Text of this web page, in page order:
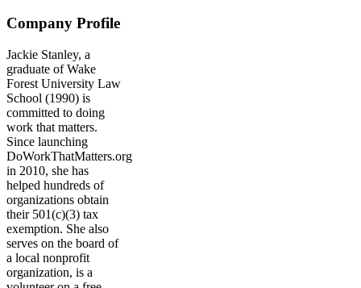
Company Profile
Jackie Stanley, a
graduate of Wake
Forest University Law
School (1990) is
committed to doing
work that matters.
Since launching
DoWorkThatMatters.org
in 2010, she has
helped hundreds of
organizations obtain
their 501(c)(3) tax
exemption. She also
serves on the board of
a local nonprofit
organization, is a